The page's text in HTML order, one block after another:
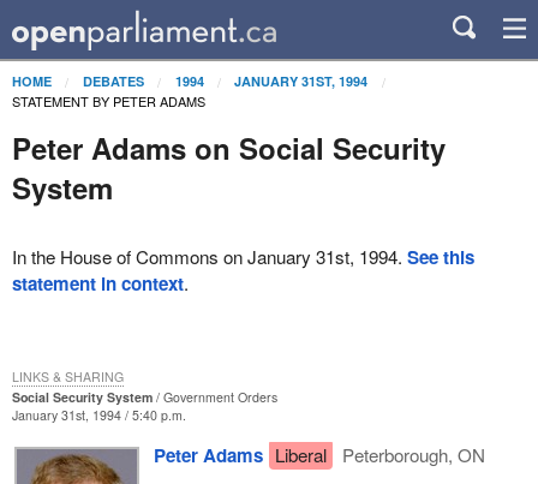
HOME DEBATES 1994 JANUARY 31ST, 1994
STATEMENT BY PETER ADAMS
Peter Adams on Social Security
System
In the House of Commons on January 31st, 1994. See this
statement in context.
Social Security System
Government Orders
January 31st, 1994 / 5:40 p.m.
Peter Adams Liberal
Peterborough, ON
LINKS & SHARING